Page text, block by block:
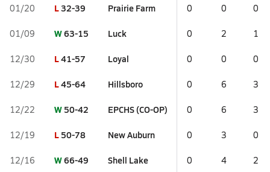
01/20 L32-39 Prairie Farm 0 0 0
01/09 W63-15 Luck 0 2 1
12/30 L41-57 Loyal 0 0 0
12/29 L45-64 Hillsboro 0 6 3
12/22 W 50-42 EPCHS (CO-OP) 0 6 3
12/19 L 50-78 New Auburn 0 3 0
12/16 W66-49 Shell Lake 0 4 2